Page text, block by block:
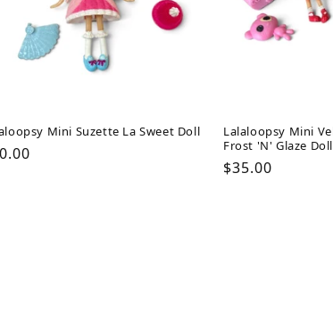
Mini Suzette La Sweet Doll
Lalaloopsy Mini
Frost 'N' Glaze
Regular
$35.00